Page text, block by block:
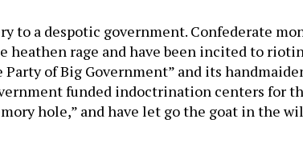
to a despotic government. Confederate
heathen rage and have been incited to
of Big Government” and its
funded indoctrination centers for
hole,” and have let go the goat in the